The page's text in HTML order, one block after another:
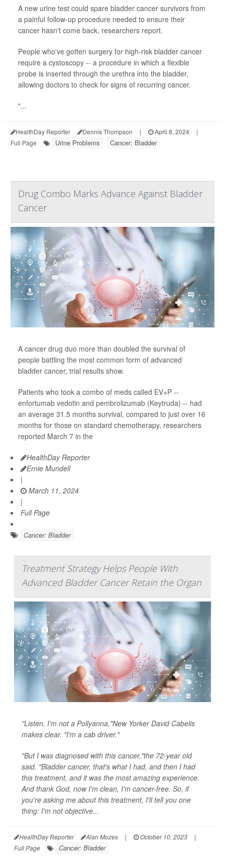
A new urine test could spare bladder cancer survivors from
a painful follow-up procedure needed to ensure their
cancer hasn't come back, researchers report.
People who've gotten surgery for high-risk bladder cancer
require a cystoscopy -- a procedure in which a flexible
probe is inserted through the urethra into the bladder,
allowing doctors to check for signs of recurring cancer.
"...
HealthDay Reporter Dennis Thompson | April 8, 2024
|
Full Page
Urine Problems Cancer: Bladder
Drug Combo Marks Advance Against Bladder
Cancer
A cancer drug duo more than doubled the survival of
people battling the most common form of advanced
bladder cancer, trial results show.
Patients who took a combo of meds called EV+P --
enfortumab vedotin and pembrolizumab (Keytruda) -- had
an average 31.5 months survival, compared to just over 16
months for those on standard chemotherapy, researchers
reported March 7 in the
HealthDay Reporter
Ernie Mundell
|
March 11, 2024
|
Full Page
Cancer: Bladder
Treatment Strategy Helps People With
Advanced Bladder Cancer Retain the Organ
"Listen, I'm not a Pollyanna,"New Yorker David Cabelis
makes clear. "I'm a cab driver."
"But I was diagnosed with this cancer,"the 72-year old
said. "Bladder cancer, that's what I had, and then I had
this treatment, and it was the most amazing experience.
And thank God, now I'm clean, I'm cancer-free. So, if
you're asking me about this treatment, I'll tell you one
thing: I'm not objective...
HealthDay Reporter Alan Mozes | October 10, 2023
|
Full Page
Cancer: Bladder